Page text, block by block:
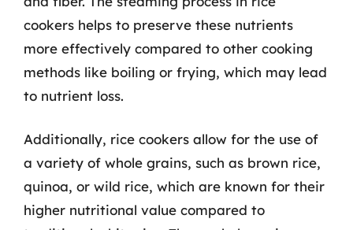
cookers helps to preserve these nutrients
more effectively compared to other cooking
methods like boiling or frying, which may lead
to nutrient loss.
Additionally, rice cookers allow for the use of
a variety of whole grains, such as brown rice,
quinoa, or wild rice, which are known for their
higher nutritional value compared to